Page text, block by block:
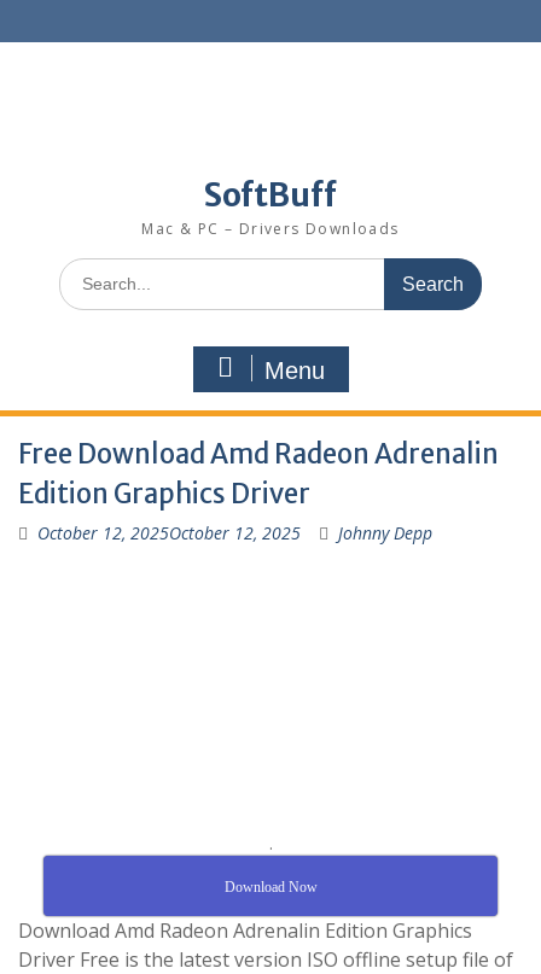
SoftBuff
Mac & PC – Drivers Downloads
Menu
Free Download Amd Radeon Adrenalin
Edition Graphics Driver
October 12, 2025October 12, 2025 Johnny Depp
.
Download Now
Download Amd Radeon Adrenalin Edition Graphics
Driver Free is the latest version ISO offline setup file of